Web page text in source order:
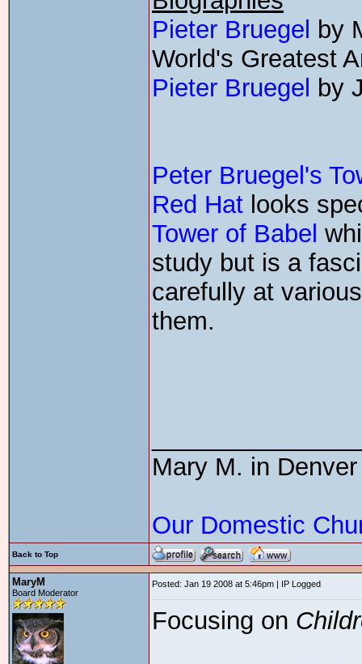
Pieter Bruegel by
World's Greatest
Pieter Bruegel by
Peter Bruegel's
Red Hat looks
Tower of Babel
study but is a
carefully at
them.
Mary M. in Denver
Our Domestic
Back to Top
MaryM
Board Moderator
Posted: Jan 19 2008 at 5:46pm | IP Logged
Focusing on